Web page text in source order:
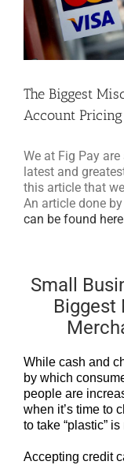
The Biggest
Account Pricing
We at Fig Pay
latest and
this article that
An article done
can be found here
Small
Biggest
While cash and
by which
people are
when it’s time to
to take “plastic”
Accepting credit